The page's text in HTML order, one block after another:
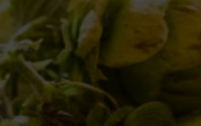
Brewery news, Events
ByBorghigiano 10/05/2017